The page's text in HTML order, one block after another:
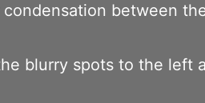
between
blurry spots to the left